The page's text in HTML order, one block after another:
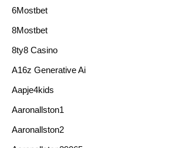
6Mostbet
8Mostbet
8ty8 Casino
A16z Generative Ai
Aapje4kids
Aaronallston1
Aaronallston2